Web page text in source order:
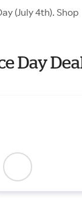
(July 4th). Shop
Day